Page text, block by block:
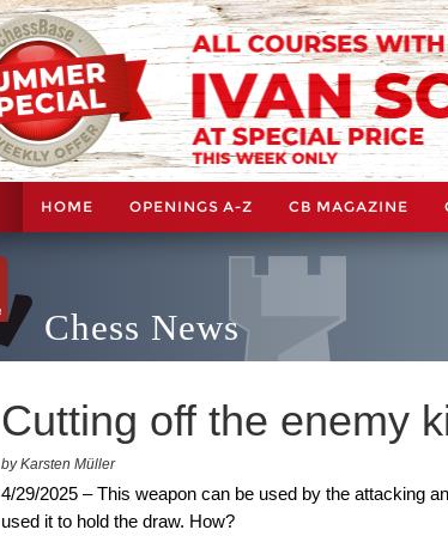
HOME OPENINGS A-Z CB MAGAZINE
Chess News
Cutting off the enemy
by Karsten Müller
4/29/2025 – This weapon can be used by the attacking
used it to hold the draw. How?